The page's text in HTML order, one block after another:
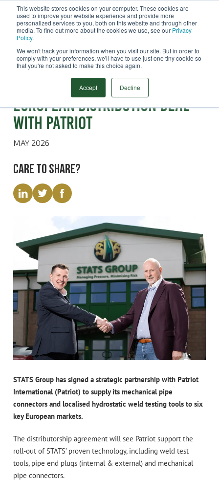
This website stores cookies on your computer. These cookies are
used to improve your website experience and provide more
personalized services to you, both on this website and through other
media. To find out more about the cookies we use, see our Privacy
Policy.
We won't track your information when you visit our site. But in order to
comply with your preferences, we'll have to use just one tiny cookie so
that you're not asked to make this choice again.
Accept Decline
Search
Latest News
STATS Group signs strategic
European distribution deal
with Patriot
MAY 2026
Care to share?
STATS Group has signed a strategic partnership with Patriot
International (Patriot) to supply its mechanical pipe
connectors and localised hydrostatic weld testing tools to six
key European markets.
The distributorship agreement will see Patriot support the
roll-out of STATS’ proven technology, including weld test
tools, pipe end plugs (internal & external) and mechanical
pipe connectors.